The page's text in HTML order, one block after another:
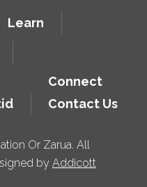
Learn
Connect
Contact Us
Or Zarua. All
by Addicott